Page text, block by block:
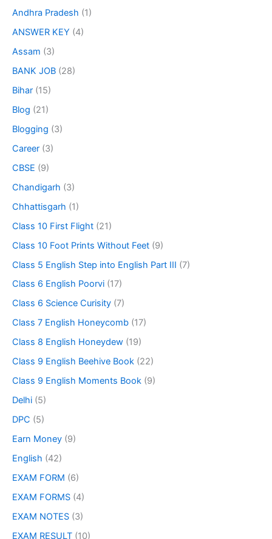
Andhra Pradesh (1)
ANSWER KEY (4)
Assam (3)
BANK JOB (28)
Bihar (15)
Blog (21)
Blogging (3)
Career (3)
CBSE (9)
Chandigarh (3)
Chhattisgarh (1)
Class 10 First Flight (21)
Class 10 Foot Prints Without Feet (9)
Class 5 English Step into English Part III (7)
Class 6 English Poorvi (17)
Class 6 Science Curisity (7)
Class 7 English Honeycomb (17)
Class 8 English Honeydew (19)
Class 9 English Beehive Book (22)
Class 9 English Moments Book (9)
Delhi (5)
DPC (5)
Earn Money (9)
English (42)
EXAM FORM (6)
EXAM FORMS (4)
EXAM NOTES (3)
EXAM RESULT (10)